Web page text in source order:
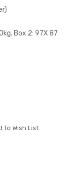
Box 2: 97X 87
To Wish List